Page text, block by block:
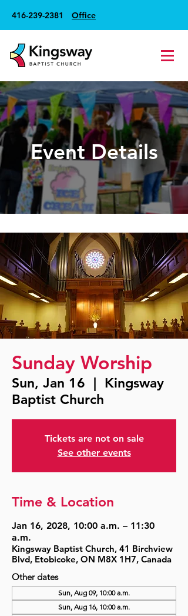
416-239-2381 Office
Event Details
Sunday Worship
Sun, Jan 16
  |
Kingsway
Baptist Church
Tickets are not on sale
See other events
Time & Location
Jan 16, 2028, 10:00 a.m. – 11:30
a.m.
Kingsway Baptist Church, 41 Birchview
Blvd, Etobicoke, ON M8X 1H7, Canada
Other dates
Sun, Aug 09, 10:00 a.m.
Sun, Aug 16, 10:00 a.m.